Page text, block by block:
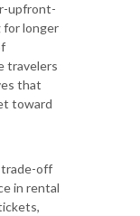
upfront-
for longer
travelers
that
toward
trade-off
in rental